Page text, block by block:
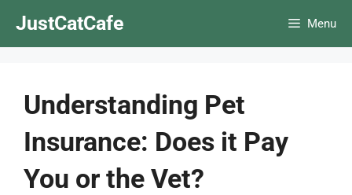
JustCatCafe Menu
Understanding Pet
Insurance: Does it Pay
You or the Vet?